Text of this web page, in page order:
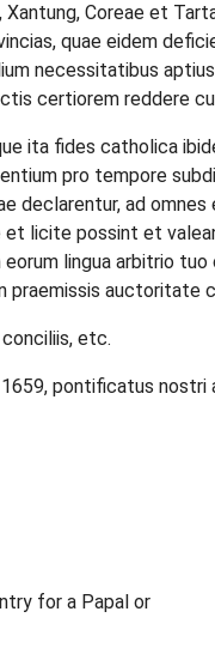
Coreae et
quae eidem
necessitatibus
certiorem reddere
ita fides catholica
pro tempore
declarentur, ad
licite possint et
lingua arbitrio
auctoritate
etc.
pontificatus
for a Papal or